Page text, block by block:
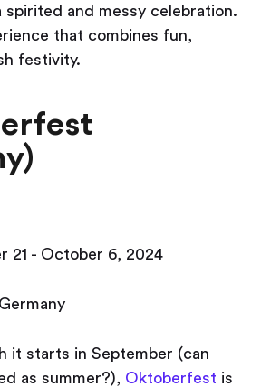
spirited and messy celebration.
that combines fun,
festivity.
21 - October 6, 2024
it starts in September (can
as summer?), Oktoberfest is